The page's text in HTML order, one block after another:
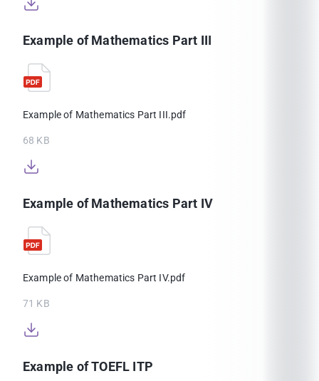
Example of Mathematics Part III
Example of Mathematics Part III.pdf
68 KB
Example of Mathematics Part IV
Example of Mathematics Part IV.pdf
71 KB
Example of TOEFL ITP